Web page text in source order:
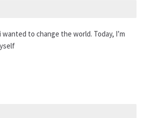
wanted to change the world. Today, I’m